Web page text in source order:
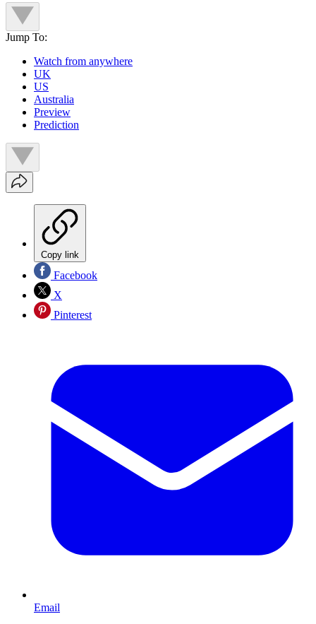
Jump To:
Watch from anywhere
UK
US
Australia
Preview
Prediction
Copy link
Facebook
X
Pinterest
Email